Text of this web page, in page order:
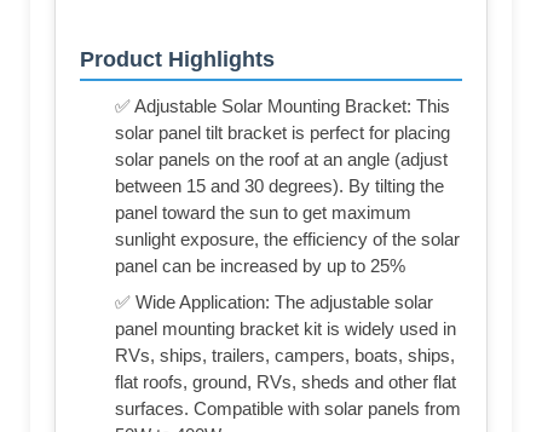
Product Highlights
✅ Adjustable Solar Mounting Bracket: This
solar panel tilt bracket is perfect for placing
solar panels on the roof at an angle (adjust
between 15 and 30 degrees). By tilting the
panel toward the sun to get maximum
sunlight exposure, the efficiency of the solar
panel can be increased by up to 25%
✅ Wide Application: The adjustable solar
panel mounting bracket kit is widely used in
RVs, ships, trailers, campers, boats, ships,
flat roofs, ground, RVs, sheds and other flat
surfaces. Compatible with solar panels from